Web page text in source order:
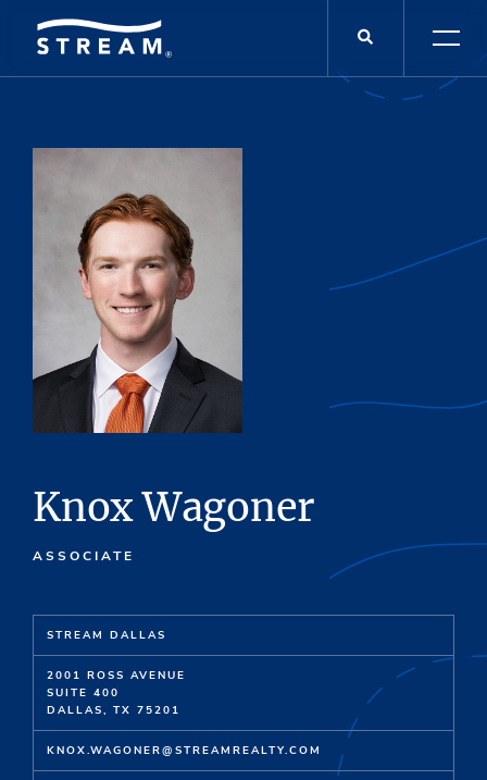
Knox Wagoner
ASSOCIATE
STREAM DALLAS
2001 ROSS AVENUE
SUITE 400
DALLAS, TX 75201
KNOX.WAGONER@STREAMREALTY.COM